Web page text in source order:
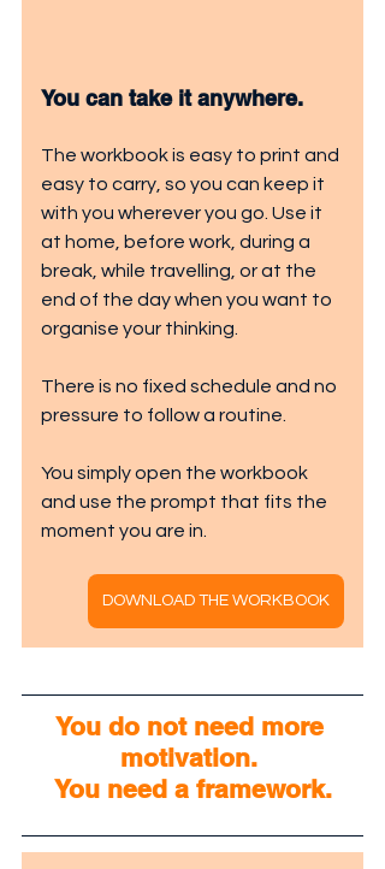
You can take it anywhere.
The workbook is easy to print and
easy to carry, so you can keep it
with you wherever you go. Use it
at home, before work, during a
break, while travelling, or at the
end of the day when you want to
organise your thinking.
There is no fixed schedule and no
pressure to follow a routine.
You simply open the workbook
and use the prompt that fits the
moment you are in.
DOWNLOAD THE WORKBOOK
You do not need more
motivation.
You need a framework.